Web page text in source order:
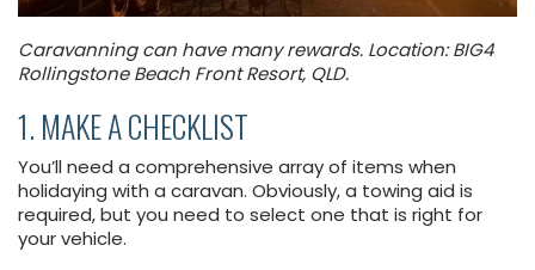
Caravanning can have many rewards. Location: BIG4
Rollingstone Beach Front Resort, QLD.
1. MAKE A CHECKLIST
You’ll need a comprehensive array of items when
holidaying with a caravan. Obviously, a towing aid is
required, but you need to select one that is right for
your vehicle.